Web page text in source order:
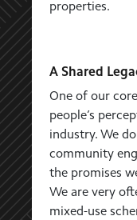
properties.
A Shared
One of our
people’s
industry. We
community
the promises
We are very
mixed-use